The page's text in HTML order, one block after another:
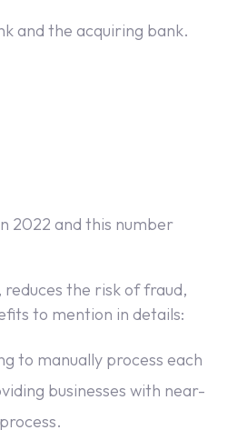
and the acquiring bank.
2022 and this number
the risk of fraud,
to mention in details:
to manually process each
businesses with near-